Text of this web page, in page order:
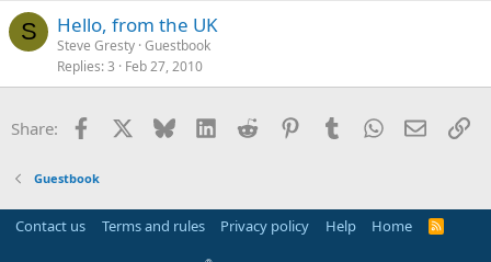
S Hello, from the UK
Steve Gresty Guestbook
Replies 3 Feb 27, 2010
Share: Facebook Bluesky LinkedInReddit PinterestTumblrWhatsApp
Email
Guestbook
Contact us Terms and rules Privacy policy Help Home
R